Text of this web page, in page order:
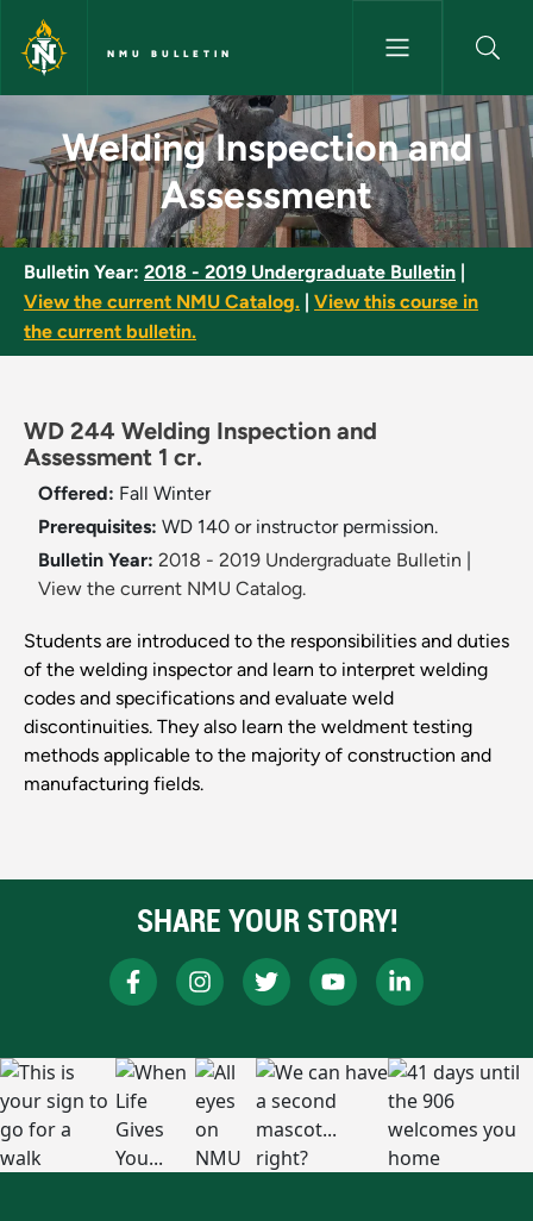
Skip to main content
NMU BULLETIN
Welding Inspection and
Welding Inspection and
Assessment
Bulletin Year: 2018 - 2019 Undergraduate Bulletin
View the current NMU Catalog.
View this course in
the current bulletin.
WD 244 Welding Inspection and
Assessment 1 cr.
Offered: Fall Winter
Prerequisites: WD 140 or instructor permission.
Bulletin Year: 2018 - 2019 Undergraduate Bulletin
View the current NMU Catalog.
Students are introduced to the responsibilities and duties
of the welding inspector and learn to interpret welding
codes and specifications and evaluate weld
discontinuities. They also learn the weldment testing
methods applicable to the majority of construction and
manufacturing fields.
SHARE YOUR STORY!